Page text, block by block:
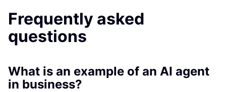
Frequently asked
questions
What is an example of an AI agent
in business?